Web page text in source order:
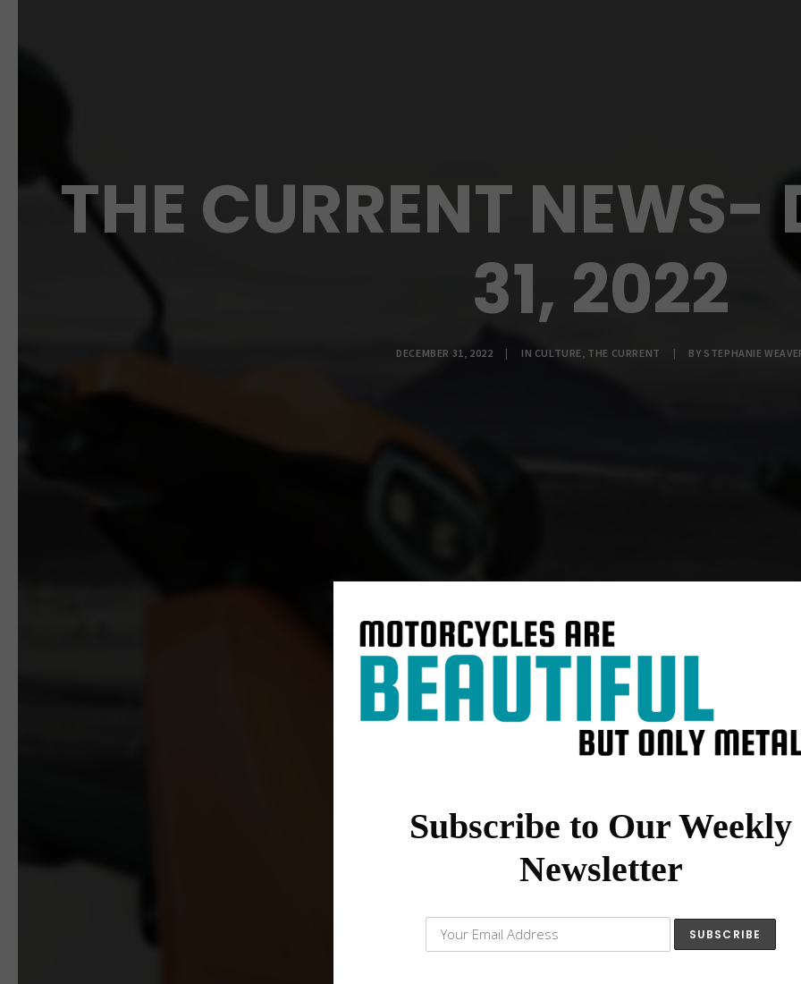
THE CURRENT NEWS-
31, 2022
DECEMBER 31, 2022 | IN CULTURE, THE CURRENT | BY STEPHANIE
Subscribe to Our Weekly
Newsletter